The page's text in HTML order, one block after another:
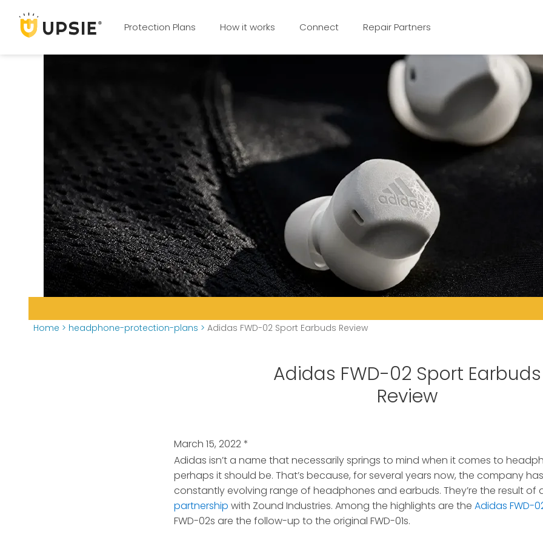
Protection Plans How it works Connect Repair Partners
Home > headphone-protection-plans > Adidas FWD-02 Sport Earbuds Review
Adidas FWD-02 Sport Earbuds
Review
March 15, 2022*
Adidas isn’t a name that necessarily springs to mind when it comes to
perhaps it should be. That’s because, for several years now, the company
constantly evolving range of headphones and earbuds. They’re the result of
partnership with Zound Industries. Among the highlights are the Adidas FWD-
FWD-02s are the follow-up to the original FWD-01s.